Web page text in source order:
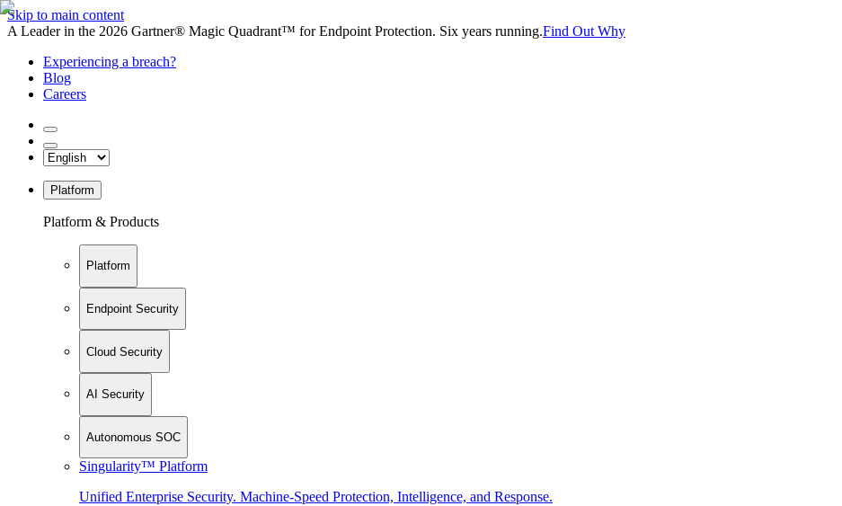
Skip to main content
A Leader in the 2026 Gartner® Magic Quadrant™ for Endpoint Protection. Six years running.Find Out Why
Experiencing a breach?
Blog
Careers
Platform
Platform & Products
Platform
Endpoint Security
Cloud Security
AI Security
Autonomous SOC
Singularity™ Platform
Unified Enterprise Security. Machine-Speed Protection, Intelligence, and Response.